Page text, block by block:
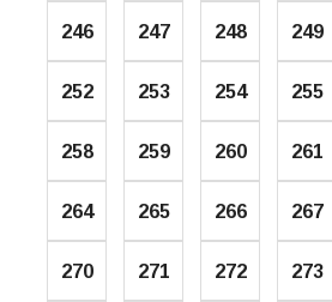
246 247 248 249
252 253 254 255
258 259 260 261
264 265 266 267
270 271 272 273